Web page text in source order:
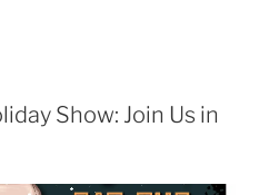
Show: Join Us in